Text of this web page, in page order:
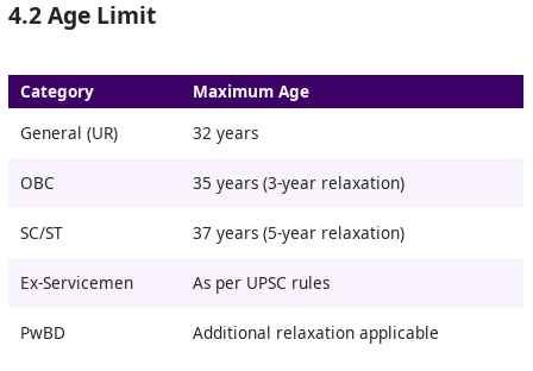
4.2 Age Limit
Category
Maximum Age
General (UR)
32 years
OBC 35 years (3-year relaxation)
SC/ST 37 years (5-year relaxation)
Ex-Servicemen As per UPSC rules
PwBD Additional relaxation applicable